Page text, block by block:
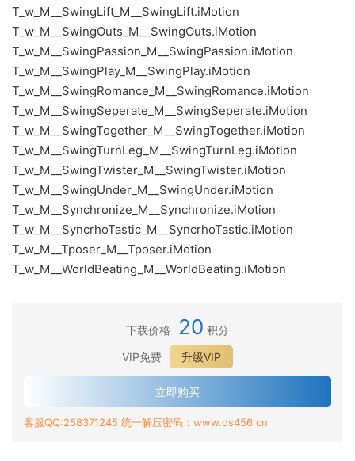
T_w_M__SwingLift_M__SwingLift.iMotion
T_w_M__SwingOuts_M__SwingOuts.iMotion
T_w_M__SwingPassion_M__SwingPassion.iMotion
T_w_M__SwingPlay_M__SwingPlay.iMotion
T_w_M__SwingRomance_M__SwingRomance.iMotion
T_w_M__SwingSeperate_M__SwingSeperate.iMotion
T_w_M__SwingTogether_M__SwingTogether.iMotion
T_w_M__SwingTurnLeg_M__SwingTurnLeg.iMotion
T_w_M__SwingTwister_M__SwingTwister.iMotion
T_w_M__SwingUnder_M__SwingUnder.iMotion
T_w_M__Synchronize_M__Synchronize.iMotion
T_w_M__SyncrhoTastic_M__SyncrhoTastic.iMotion
T_w_M__Tposer_M__Tposer.iMotion
T_w_M__WorldBeating_M__WorldBeating.iMotion
下载价格 20 积分
VIP免费
升级VIP
立即购买
客服QQ:258371245 统一解压密码：www.ds456.cn